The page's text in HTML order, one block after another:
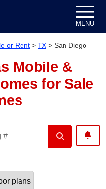
MENU
or Rent > TX > San Diego
Mobile &
for Sale
plans